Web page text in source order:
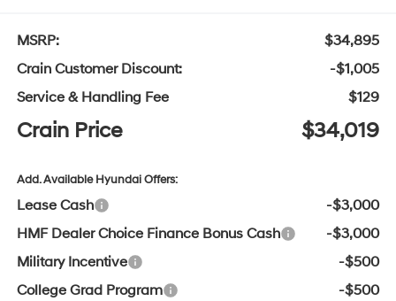
MSRP:
$34,895
Crain Customer Discount:
-$1,005
Service & Handling Fee
$129
Crain Price $34,019
Add. Available Hyundai Offers:
Lease Cash
-$3,000
HMF Dealer Choice Finance Bonus Cash
-$3,000
Military Incentive
-$500
College Grad Program
-$500